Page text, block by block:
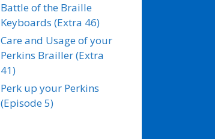
Battle of the Braille
Keyboards (Extra 46)
Care and Usage of your
Perkins Brailler (Extra
41)
Perk up your Perkins
(Episode 5)